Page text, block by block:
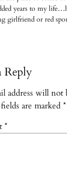
years to my
girlfriend or red
Reply
address will not
are marked *
*